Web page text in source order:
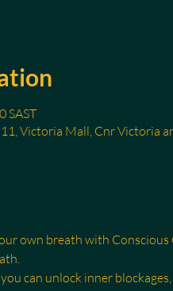
SAST
Victoria Mall, Cnr Victoria
own breath with
can unlock inner